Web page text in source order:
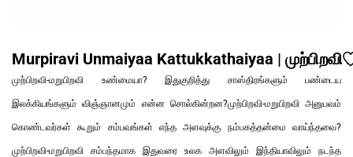
Murpiravi Unmaiyaa Kattukkathaiyaa |
முற்பிறவி-மறுபிறவி உண்மையா? இதுகுறித்து சாஸ்திரங்களும் பண்டைய
இலக்கியங்களும் விஞ்ஞானமும் என்ன சொல்கின்றன?முற்பிறவி-மறுபிறவி அனுபவம்
கொண்டவர்கள் கூறும் சம்பவங்கள் எந்த அளவுக்கு நம்பகத்தன்மை வாய்ந்தவை?
முற்பிறவி-மறுபிறவி சம்பந்தமாக இதுவரை உலக அளவிலும் இந்தியாவிலும் நடந்த